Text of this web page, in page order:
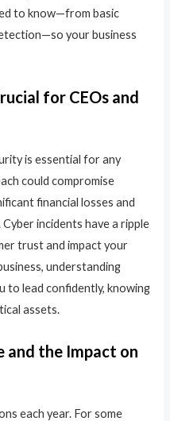
to know—from basic
your business
for CEOs and
is essential for any
could compromise
financial losses and
incidents have a ripple
trust and impact your
understanding
to lead confidently, knowing
assets.
and the Impact on
each year. For some